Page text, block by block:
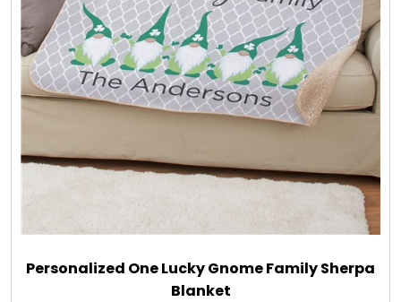
Chocolate Snack Trays and Boxes
Chocolate, Cheese, Dried Fruits, Fruits & Nuts
Personalized One Lucky Gnome Family Sherpa
Blanket